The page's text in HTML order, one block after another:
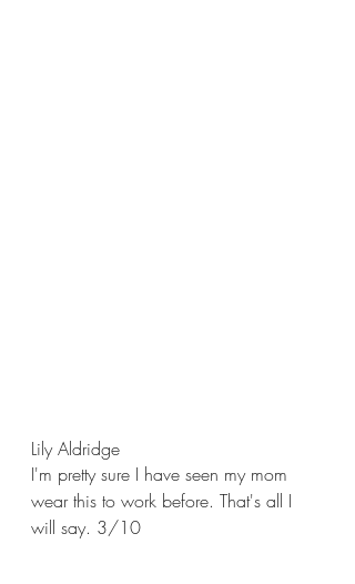
Lily Aldridge
I'm pretty sure I have seen my mom
wear this to work before. That's all I
will say. 3/10